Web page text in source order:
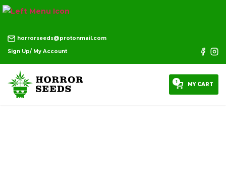
horrorseeds@protonmail.com
Sign Up/ My Account
1 MY CART